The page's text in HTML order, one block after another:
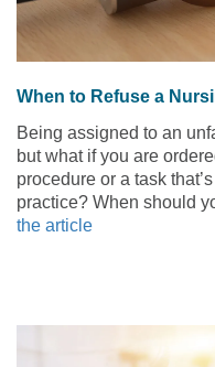
When to Refuse a
Being assigned to an
but what if you are
procedure or a task
practice? When should
the article